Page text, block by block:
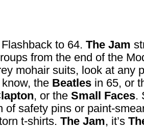
Flashback to 64. The Jam
from the end of the
mohair suits, look at any
the Beatles in 65, or
, or the Small Faces.
of safety pins or paint-
t-shirts. The Jam, it’s